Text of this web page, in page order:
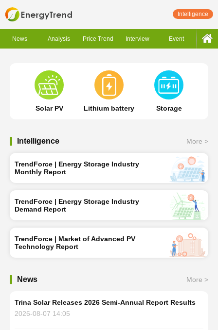
Intelligence
News Analysis Price Trend Interview Event
Solar PV Lithium battery Storage
Intelligence More >
TrendForce | Energy Storage Industry
Monthly Report
TrendForce | Energy Storage Industry
Demand Report
TrendForce | Market of Advanced PV
Technology Report
News More >
Trina Solar Releases 2026 Semi-Annual Report Results
2026-08-07 14:05